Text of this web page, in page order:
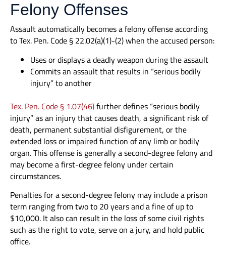
Felony Offenses
Assault automatically becomes a felony offense according
to Tex. Pen. Code § 22.02(a)(1)-(2) when the accused person:
Uses or displays a deadly weapon during the assault
Commits an assault that results in “serious bodily
injury” to another
Tex. Pen. Code § 1.07(46)further defines “serious bodily
injury” as an injury that causes death, a significant risk of
death, permanent substantial disfigurement, or the
extended loss or impaired function of any limb or bodily
organ. This offense is generally a second-degree felony and
may become a first-degree felony under certain
circumstances.
Penalties for a second-degree felony may include a prison
term ranging from two to 20 years and a fine of up to
$10,000. It also can result in the loss of some civil rights
such as the right to vote, serve on a jury, and hold public
office.